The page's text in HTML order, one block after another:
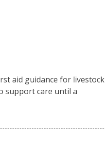
aid guidance for livestock
support care until a